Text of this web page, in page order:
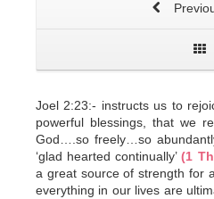
Joel 2:23:- instructs us to
powerful blessings, that we
God….so freely…so
‘glad hearted continually’(1
a great source of strength for
everything in our lives are